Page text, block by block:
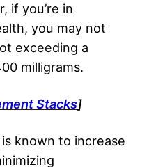
if you’re in
you may not
exceeding a
milligrams.
Stacks]
known to increase